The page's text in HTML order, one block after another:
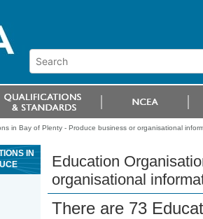
in Bay of Plenty - Produce business or organisational
IN
Education
organisational
There are 73